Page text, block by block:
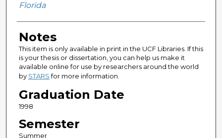
Florida
Notes
This item is only available in print in the UCF Libraries. If this
is your thesis or dissertation, you can help us make it
available online for use by researchers around the world
by STARSfor more information.
Graduation Date
1998
Semester
Summer